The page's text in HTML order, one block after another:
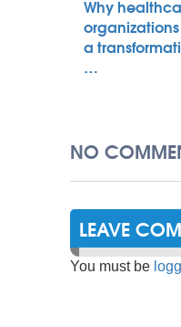
Why
a
…
NO
LEAVE
You must be